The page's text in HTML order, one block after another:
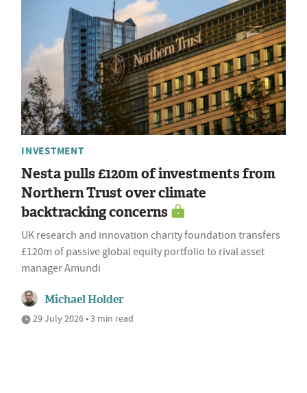
INVESTMENT
Nesta pulls £120m of investments from
Northern Trust over climate
backtracking concerns
UK research and innovation charity foundation transfers
£120m of passive global equity portfolio to rival asset
manager Amundi
Michael Holder
29 July 2026 • 3 min read